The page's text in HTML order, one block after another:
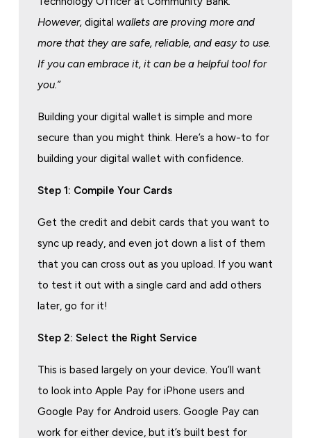
However, digital wallets are proving more and
more that they are safe, reliable, and easy to use.
If you can embrace it, it can be a helpful tool for
you.”
Building your digital wallet is simple and more
secure than you might think. Here’s a how-to for
building your digital wallet with confidence.
Step 1: Compile Your Cards
Get the credit and debit cards that you want to
sync up ready, and even jot down a list of them
that you can cross out as you upload. If you want
to test it out with a single card and add others
later, go for it!
Step 2: Select the Right Service
This is based largely on your device. You’ll want
to look into Apple Pay for iPhone users and
Google Pay for Android users. Google Pay can
work for either device, but it’s built best for